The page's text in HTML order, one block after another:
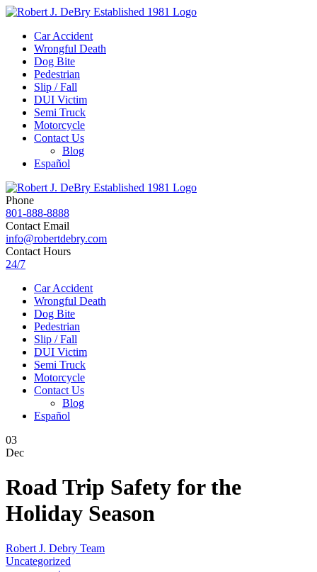
Car Accident
Wrongful Death
Dog Bite
Pedestrian
Slip / Fall
DUI Victim
Semi Truck
Motorcycle
Contact Us
Blog
Español
Phone
801-888-8888
Contact Email
info@robertdebry.com
Contact Hours
24/7
Car Accident
Wrongful Death
Dog Bite
Pedestrian
Slip / Fall
DUI Victim
Semi Truck
Motorcycle
Contact Us
Blog
Español
03
Dec
Road Trip Safety for the
Holiday Season
Robert J. Debry Team
Uncategorized